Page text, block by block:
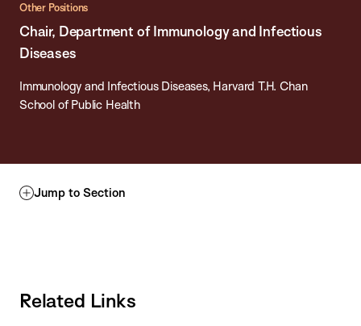
Other Positions
Chair, Department of Immunology and Infectious
Diseases
Immunology and Infectious Diseases, Harvard T.H. Chan
School of Public Health
Jump to Section
Related Links